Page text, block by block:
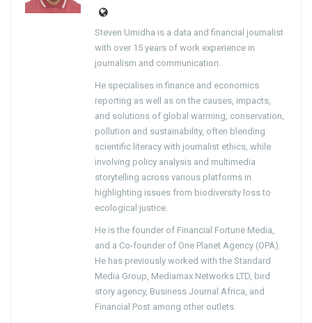
Steven Umidha is a data and financial journalist
with over 15 years of work experience in
journalism and communication.
He specialises in finance and economics
reporting as well as on the causes, impacts,
and solutions of global warming, conservation,
pollution and sustainability, often blending
scientific literacy with journalist ethics, while
involving policy analysis and multimedia
storytelling across various platforms in
highlighting issues from biodiversity loss to
ecological justice.
He is the founder of Financial Fortune Media,
and a Co-founder of One Planet Agency (OPA).
He has previously worked with the Standard
Media Group, Mediamax Networks LTD, bird
story agency, Business Journal Africa, and
Financial Post among other outlets.